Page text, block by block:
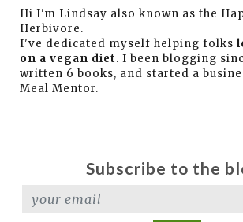
Hi I'm Lindsay also known as the
Herbivore.
I've dedicated myself helping folks
on a vegan diet. I been blogging
written 6 books, and started a
Meal Mentor.
Subscribe to the